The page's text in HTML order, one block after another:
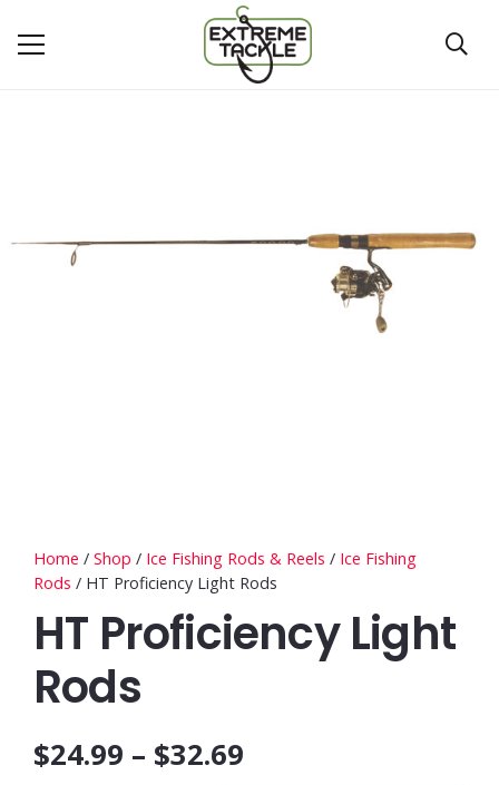
Home / Shop / Ice Fishing Rods & Reels / Ice Fishing
Rods / HT Proficiency Light Rods
HT Proficiency Light
Rods
$24.99 – $32.69